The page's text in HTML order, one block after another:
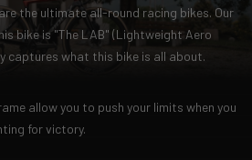
the ultimate all-round racing bikes. Our
bike is "The LAB" (Lightweight Aero
captures what this bike is all about.
allow you to push your limits when you
for victory.